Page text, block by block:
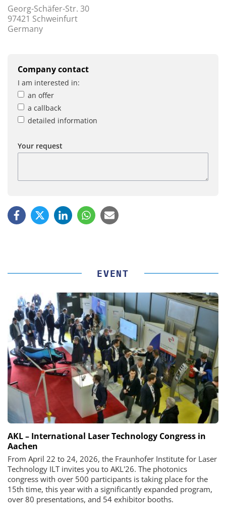
Georg-Schäfer-Str. 30
97421 Schweinfurt
Germany
Company contact
I am interested in:
an offer
a callback
detailed information
Your request
EVENT
AKL – International Laser Technology Congress in
Aachen
From April 22 to 24, 2026, the Fraunhofer Institute for Laser
Technology ILT invites you to AKL'26. The photonics
congress with over 500 participants is taking place for the
15th time, this year with a significantly expanded program,
over 80 presentations, and 54 exhibitor booths.